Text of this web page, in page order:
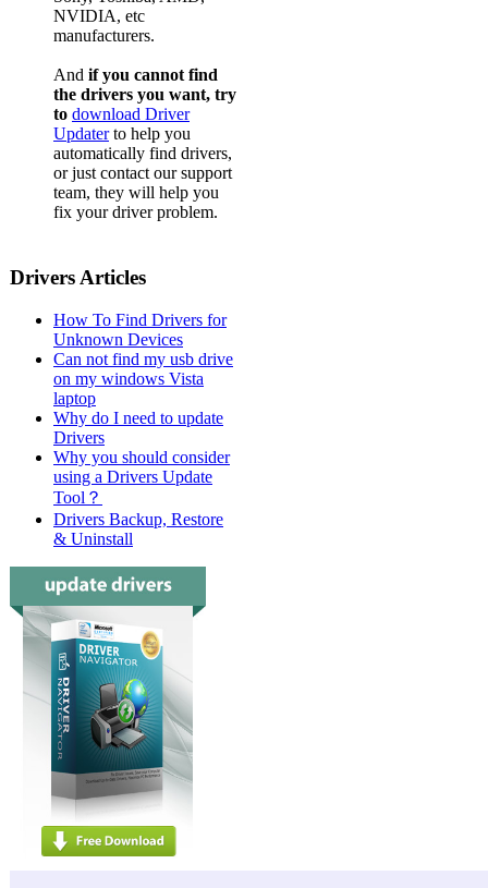
NVIDIA, etc
manufacturers.
And if you cannot find
the drivers you want, try
to download Driver
Updaterto help you
automatically find drivers,
or just contact our support
team, they will help you
fix your driver problem.
Drivers Articles
How To Find Drivers for
Unknown Devices
Can not find my usb drive
on my windows Vista
laptop
Why do I need to update
Drivers
Why you should consider
using a Drivers Update
Tool？
Drivers Backup, Restore
& Uninstall